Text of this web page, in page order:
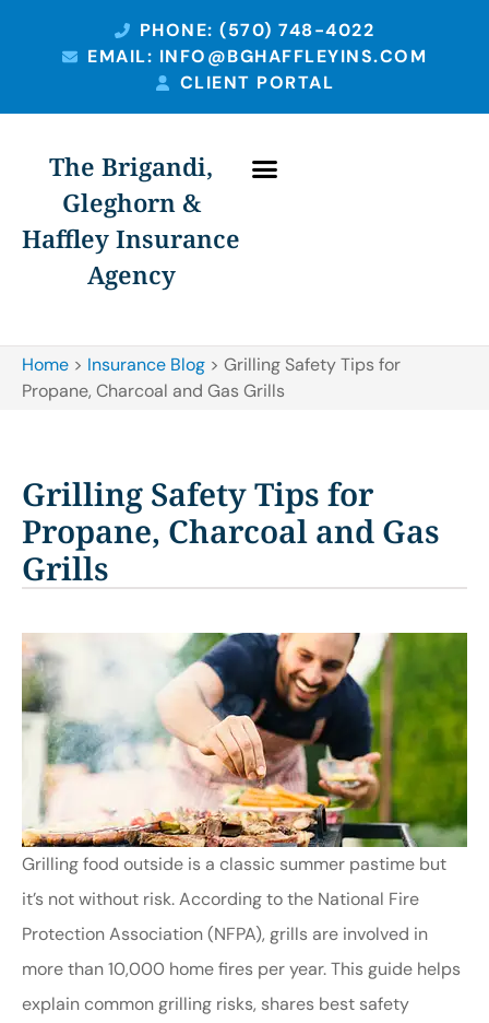
PHONE: (570) 748-4022
EMAIL: INFO@BGHAFFLEYINS.COM
CLIENT PORTAL
The Brigandi,
Gleghorn &
Haffley Insurance
Agency
Home > Insurance Blog > Grilling Safety Tips for
Propane, Charcoal and Gas Grills
Grilling Safety Tips for
Propane, Charcoal and Gas
Grills
Grilling food outside is a classic summer pastime but
it’s not without risk. According to the National Fire
Protection Association (NFPA), grills are involved in
more than 10,000 home fires per year. This guide helps
explain common grilling risks, shares best safety